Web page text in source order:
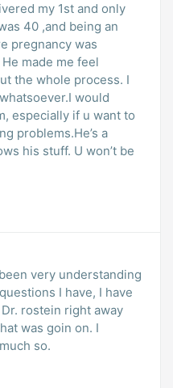
my 1st and only
40 ,and being an
pregnancy was
made me feel
the whole process. I
would
especially if u want to
problems.He’s a
very understanding
I have, I have
rostein right away
was goin on. I
so.